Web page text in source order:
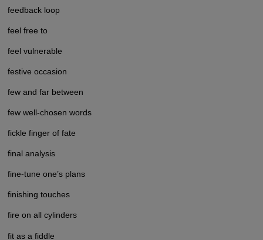
feedback loop
feel free to
feel vulnerable
festive occasion
few and far between
few well-chosen words
fickle finger of fate
final analysis
fine-tune one’s plans
finishing touches
fire on all cylinders
fit as a fiddle